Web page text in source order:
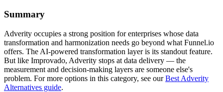
Summary
Adverity occupies a strong position for enterprises whose data
transformation and harmonization needs go beyond what Funnel.io
offers. The AI-powered transformation layer is its standout feature.
But like Improvado, Adverity stops at data delivery — the
measurement and decision-making layers are someone else's
problem. For more options in this category, see ourBest Adverity
Alternatives guide.